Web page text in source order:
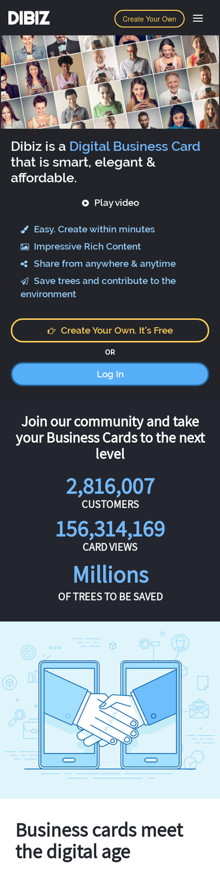
Create Your Own
DIBIZ
Dibiz is a Digital Business Card
that is smart, elegant &
affordable.
Play video
Easy. Create within minutes
Impressive Rich Content
Share from anywhere & anytime
Save trees and contribute to the
environment
Create Your Own. It's Free
OR
Log In
Join our community and take
your Business Cards to the next
level
2,816,007
CUSTOMERS
156,314,169
CARD VIEWS
Millions
OF TREES TO BE SAVED
Business cards meet
the digital age